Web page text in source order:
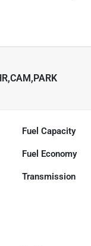
Fuel Capacity
Fuel Economy
Transmission